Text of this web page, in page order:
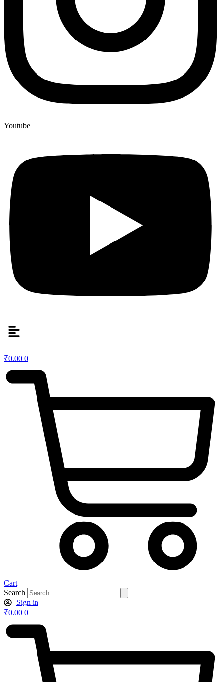
Youtube
₹0.00 0
Cart
Search
Sign in
₹0.00 0